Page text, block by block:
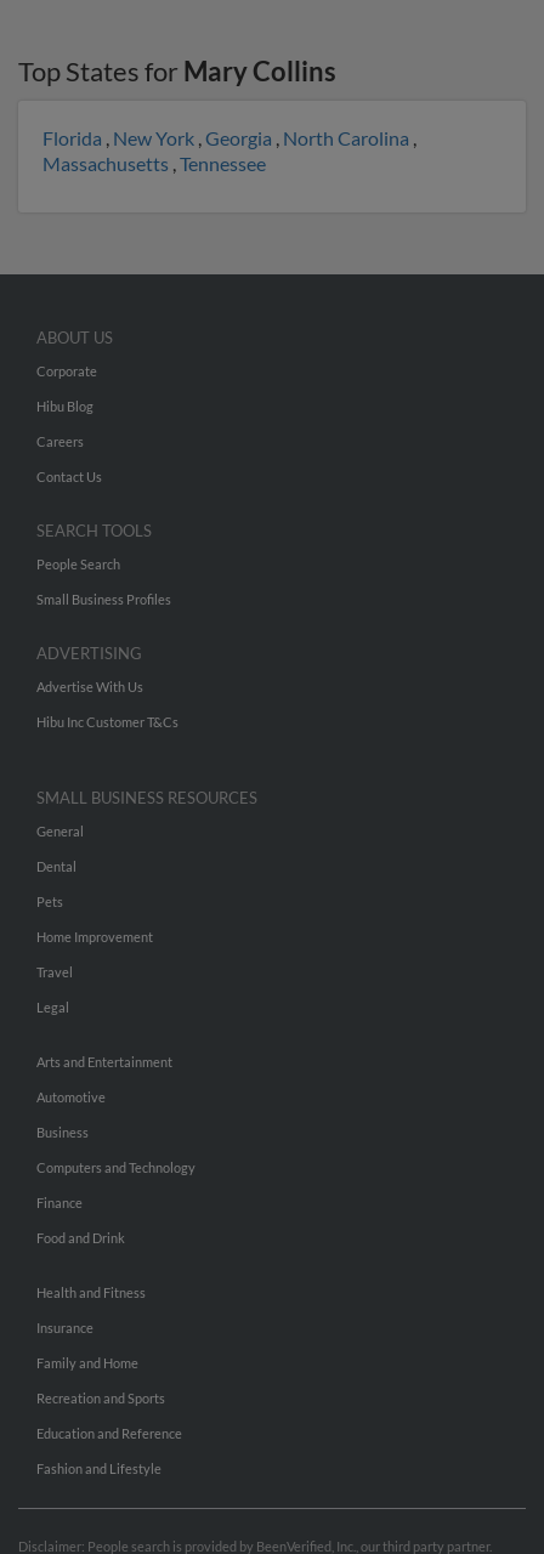
Top States for Mary Collins
Florida , New York ,Georgia , North Carolina ,
Massachusetts ,Tennessee
ABOUT US
Corporate
Hibu Blog
Careers
Contact Us
SEARCH TOOLS
People Search
Small Business Profiles
ADVERTISING
Advertise With Us
Hibu Inc Customer T&Cs
SMALL BUSINESS RESOURCES
General
Dental
Pets
Home Improvement
Travel
Legal
Arts and Entertainment
Automotive
Business
Computers and Technology
Finance
Food and Drink
Health and Fitness
Insurance
Family and Home
Recreation and Sports
Education and Reference
Fashion and Lifestyle
Disclaimer: People search is provided by BeenVerified, Inc., our third party partner.